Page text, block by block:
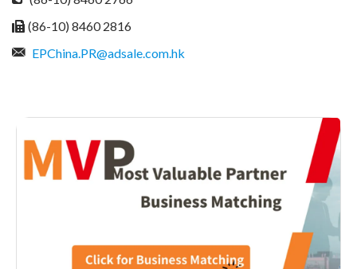
(86-10) 8460 2816
EPChina.PR@adsale.com.hk